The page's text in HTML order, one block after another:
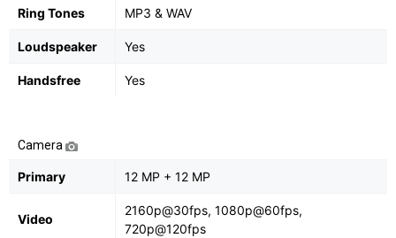
Ring Tones MP3 & WAV
Loudspeaker Yes
Handsfree Yes
Camera
Primary 12 MP + 12 MP
Video
2160p@30fps, 1080p@60fps,
720p@120fps